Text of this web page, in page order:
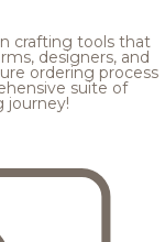
crafting tools that
designers, and
ordering process
suite of
journey!